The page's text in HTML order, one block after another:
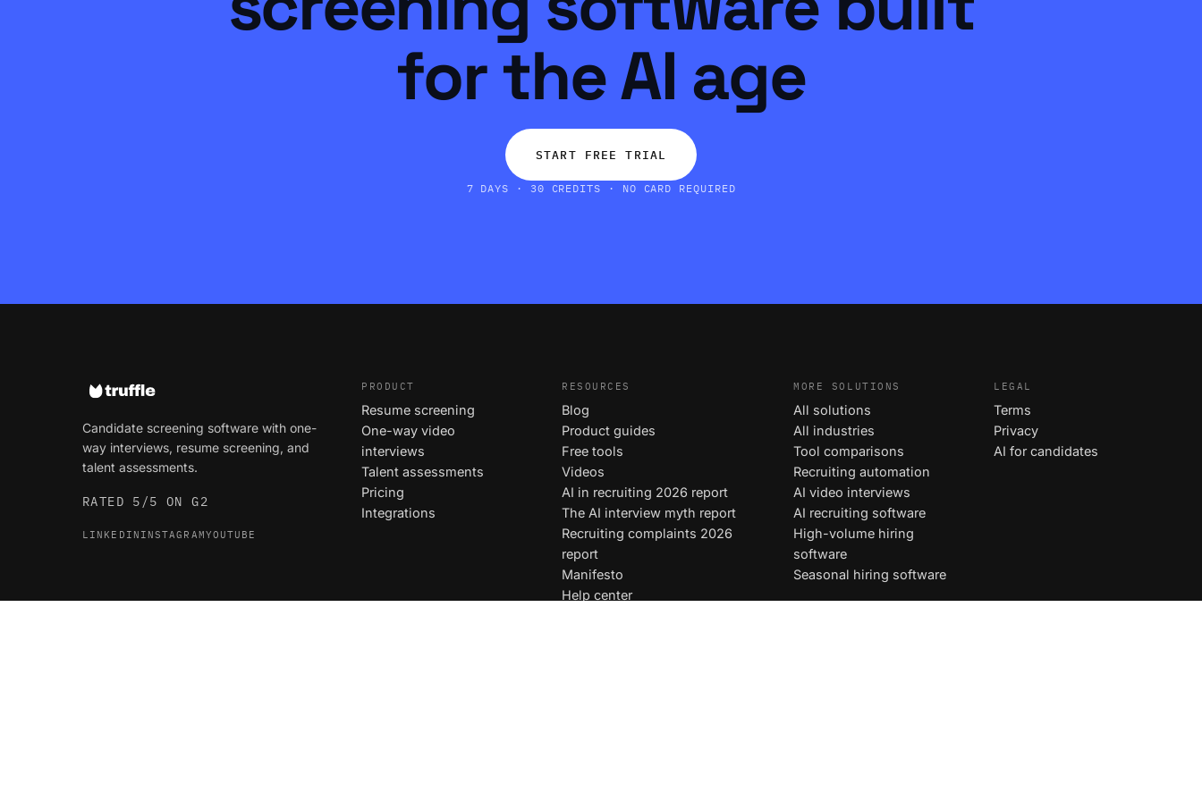
for the AI age
START FREE TRIAL
7 DAYS · 30 CREDITS · NO CARD REQUIRED
Candidate screening software with one-
way interviews, resume screening, and
talent assessments.
RATED 5/5 ON G2
LINKEDIN INSTAGRAMYOUTUBE
PRODUCT
Resume screening
One-way video
interviews
Talent assessments
Pricing
Integrations
RESOURCES
Blog
Product guides
Free tools
Videos
AI in recruiting 2026 report
The AI interview myth report
Recruiting complaints 2026
report
Manifesto
Help center
MORE SOLUTIONS
All solutions
All industries
Tool comparisons
Recruiting automation
AI video interviews
AI recruiting software
High-volume hiring
software
Seasonal hiring software
LEGAL
Terms
Privacy
AI for candidates